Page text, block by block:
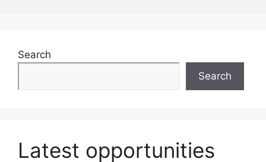
Search
Search
Latest opportunities